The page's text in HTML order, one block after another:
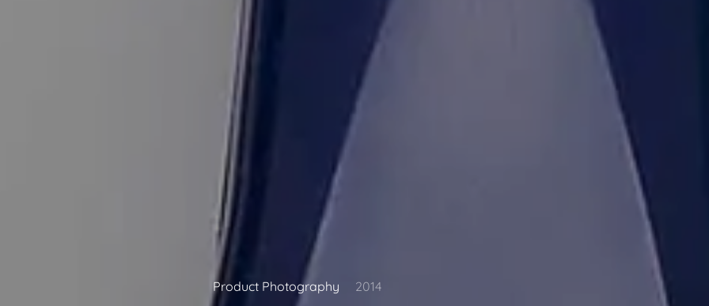
Product Photography 2014